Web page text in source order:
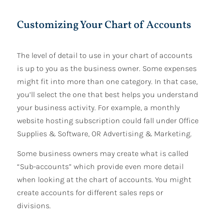
Customizing Your Chart of Accounts
The level of detail to use in your chart of accounts
is up to you as the business owner. Some expenses
might fit into more than one category. In that case,
you’ll select the one that best helps you understand
your business activity. For example, a monthly
website hosting subscription could fall under Office
Supplies & Software, OR Advertising & Marketing.
Some business owners may create what is called
“Sub-accounts” which provide even more detail
when looking at the chart of accounts. You might
create accounts for different sales reps or
divisions.